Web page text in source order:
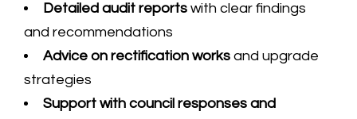
Detailed audit reports with clear findings
and recommendations
Advice on rectification works and upgrade
strategies
Support with council responses and